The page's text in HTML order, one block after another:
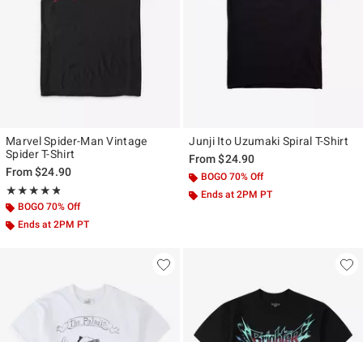
Marvel Spider-Man Vintage
Spider T-Shirt
From$24.90
★★★★★
Rating, 4.815 out of 5
★★★★★
BOGO 70% Off
Ends at 2PM PT
Junji Ito Uzumaki Spiral T-Shirt
From$24.90
BOGO 70% Off
Ends at 2PM PT